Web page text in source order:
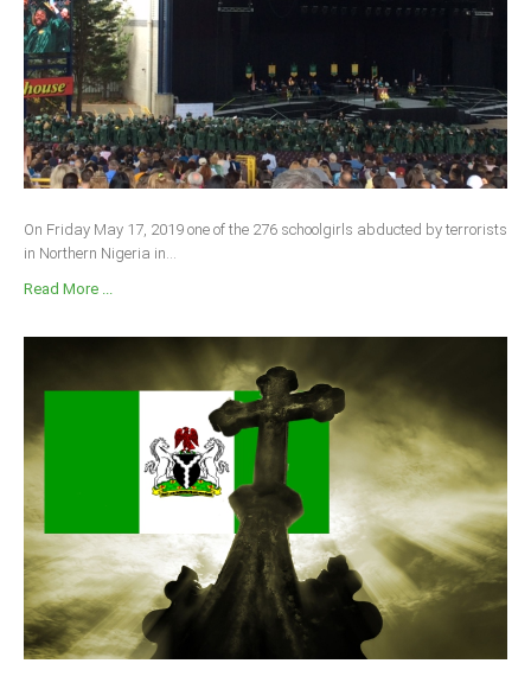
On Friday May 17, 2019 one of the 276 schoolgirls abducted by terrorists
in Northern Nigeria in...
Read More ...